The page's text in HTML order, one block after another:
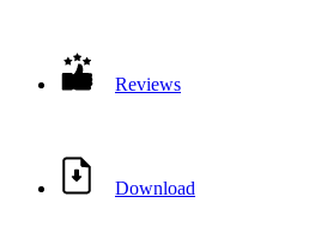
Reviews
Download